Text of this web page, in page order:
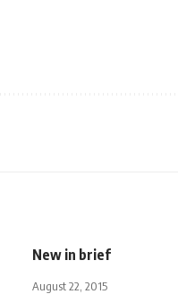
New in brief
August 22, 2015